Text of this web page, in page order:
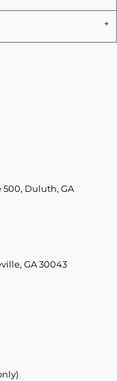
Duluth, GA
GA 30043